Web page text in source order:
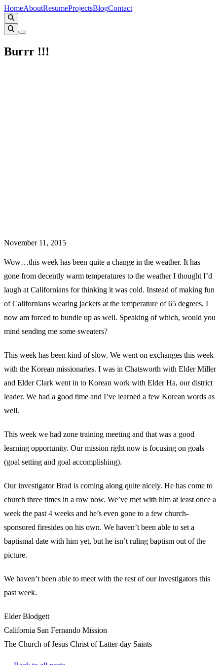
HomeAboutResumeProjectsBlogContact
Burrr !!!
November 11, 2015
Wow…this week has been quite a change in the weather. It has
gone from decently warm temperatures to the weather I thought I’d
laugh at Californians for thinking it was cold. Instead of making fun
of Californians wearing jackets at the temperature of 65 degrees, I
now am forced to bundle up as well. Speaking of which, would you
mind sending me some sweaters?
This week has been kind of slow. We went on exchanges this week
with the Korean missionaries. I was in Chatsworth with Elder Miller
and Elder Clark went in to Korean work with Elder Ha, our district
leader. We had a good time and I’ve learned a few Korean words as
well.
This week we had zone training meeting and that was a good
learning opportunity. Our mission right now is focusing on goals
(goal setting and goal accomplishing).
Our investigator Brad is coming along quite nicely. He has come to
church three times in a row now. We’ve met with him at least once a
week the past 4 weeks and he’s even gone to a few church-
sponsored firesides on his own. We haven’t been able to set a
baptismal date with him yet, but he isn’t ruling baptism out of the
picture.
We haven’t been able to meet with the rest of our investigators this
past week.
Elder Blodgett
California San Fernando Mission
The Church of Jesus Christ of Latter-day Saints